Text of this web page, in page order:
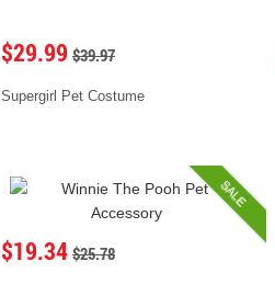
$29.99 $39.97
Supergirl Pet Costume
SALE
$19.34 $25.78